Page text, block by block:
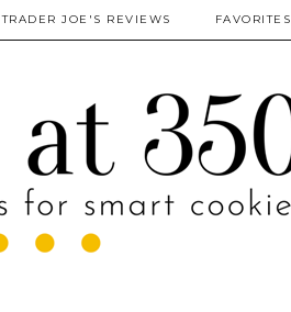
TRADER JOE'S REVIEWS FAVORITES